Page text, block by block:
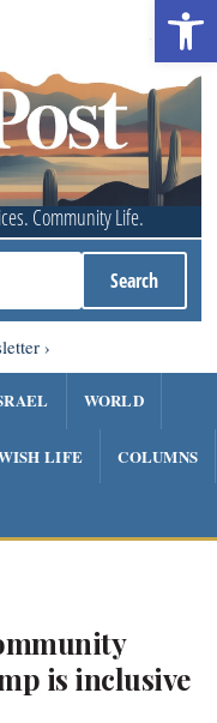
Community Life.
WORLD
LIFE COLUMNS
is inclusive